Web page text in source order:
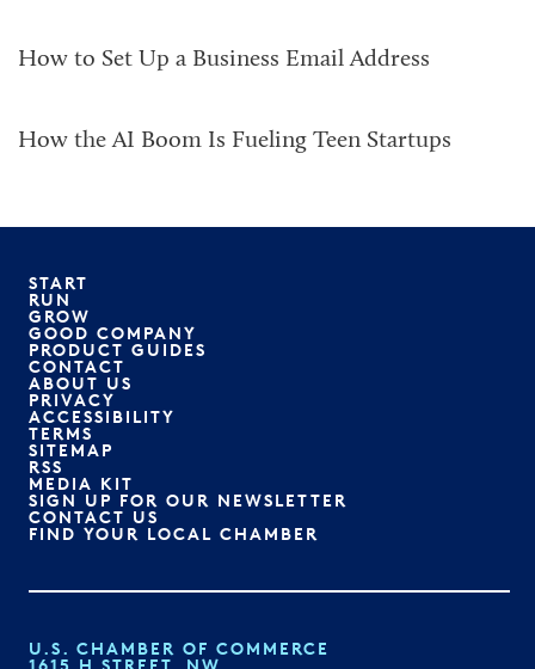
How to Set Up a Business Email Address
How the AI Boom Is Fueling Teen Startups
START
RUN
GROW
GOOD COMPANY
PRODUCT GUIDES
CONTACT
ABOUT US
PRIVACY
ACCESSIBILITY
TERMS
SITEMAP
RSS
MEDIA KIT
SIGN UP FOR OUR NEWSLETTER
CONTACT US
FIND YOUR LOCAL CHAMBER
U.S. CHAMBER OF COMMERCE
1615 H STREET, NW